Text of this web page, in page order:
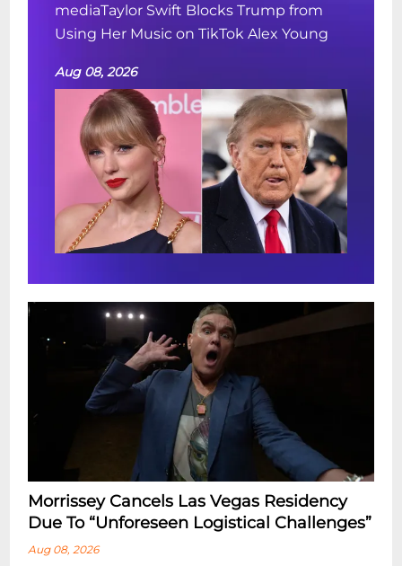
mediaTaylor Swift Blocks Trump from
Using Her Music on TikTok Alex Young
Aug 08, 2026
Morrissey Cancels Las Vegas Residency
Due To “Unforeseen Logistical Challenges”
Aug 08, 2026